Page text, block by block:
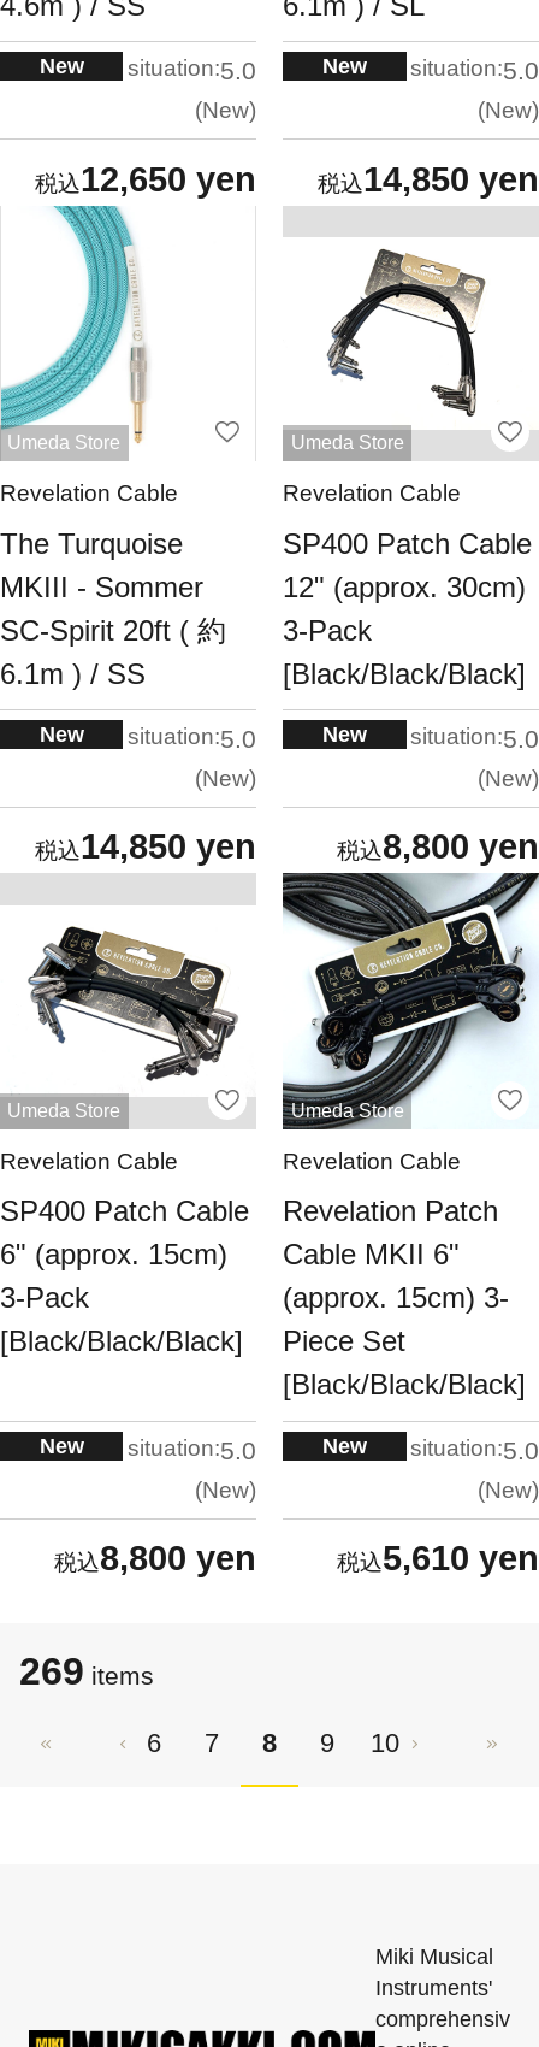
New situation:5.0
New
12,650 yen
New situation:5.0
New
14,850 yen
Umeda Store
Revelation Cable
The Turquoise
MKIII - Sommer
SC-Spirit 20ft ( 約
6.1m ) / SS
New situation:5.0
New
14,850 yen
Umeda Store
Revelation Cable
SP400 Patch Cable
12" (approx. 30cm)
3-Pack
[Black/Black/Black]
New situation:5.0
New
8,800 yen
Umeda Store
Revelation Cable
SP400 Patch Cable
6" (approx. 15cm)
3-Pack
[Black/Black/Black]
New situation:5.0
New
8,800 yen
Umeda Store
Revelation Cable
Revelation Patch
Cable MKII 6"
(approx. 15cm) 3-
Piece Set
[Black/Black/Black]
New situation:5.0
New
5,610 yen
269 ​​items
6 7 8 9 10
Miki Musical
Instruments'
comprehensiv